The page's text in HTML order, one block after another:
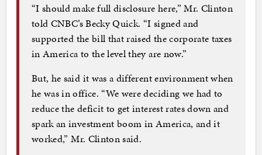
“I should make full disclosure here,” Mr. Clinton
told CNBC’s Becky Quick. “I signed and
supported the bill that raised the corporate taxes
in America to the level they are now.”
But, he said it was a different environment when
he was in office. “We were deciding we had to
reduce the deficit to get interest rates down and
spark an investment boom in America, and it
worked,” Mr. Clinton said.